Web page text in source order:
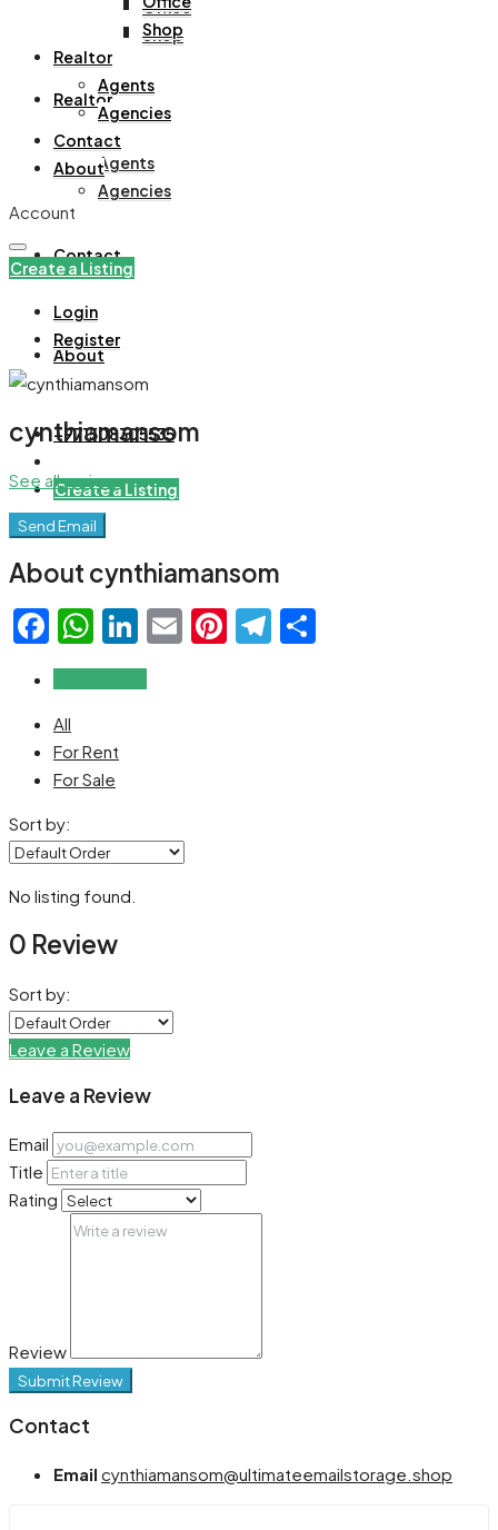
Office
Shop
Realtor
Agents
Agencies
Contact
About
+971508305535
Create a Listing
Shop
Realtor
Agents
Agencies
Contact
About
Account
Create a Listing
Login
Register
cynthiamansom
See all reviews
Send Email
About cynthiamansom
Facebook
WhatsApp
LinkedIn
EmailPinterest
Telegram
All
For Rent
For Sale
Sort by:
No listing found.
0 Review
Sort by:
Leave a Review
Leave a Review
Email
Title
Rating
Review
Submit Review
Contact
Email cynthiamansom@ultimateemailstorage.shop